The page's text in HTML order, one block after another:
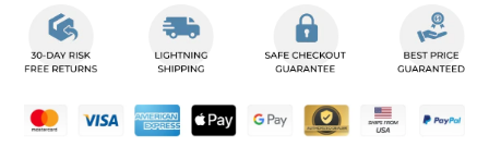
product
your
cart